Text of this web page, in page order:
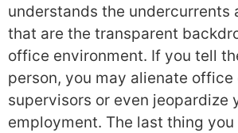
understands the undercurrents
that are the transparent
office environment. If you tell
person, you may alienate office
supervisors or even jeopardize
employment. The last thing